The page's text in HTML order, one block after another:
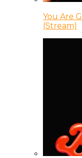
You Are
(Stream)